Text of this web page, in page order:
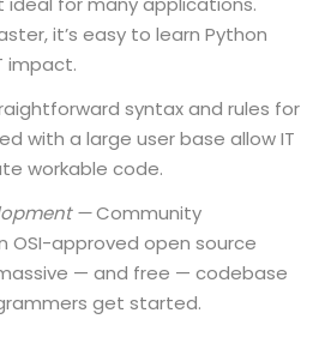
it’s easy to learn Python
impact.
syntax and rules for
with a large user base allow IT
workable code.
—Community
OSI-approved open source
— and free — codebase
get started.